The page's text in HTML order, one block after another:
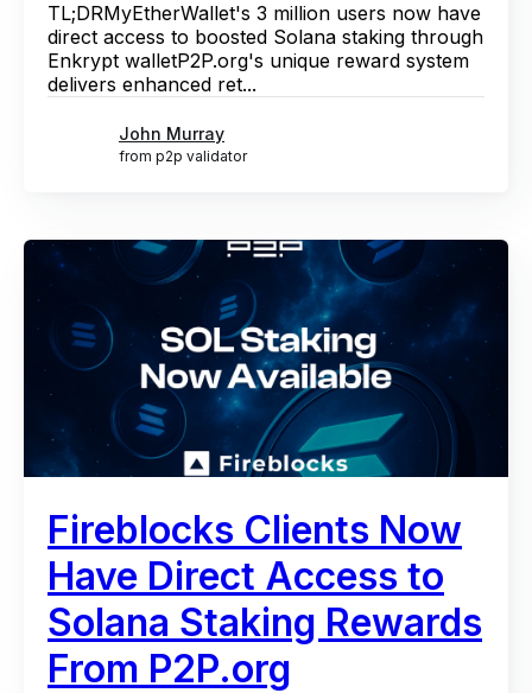
TL;DRMyEtherWallet's 3 million users now have
direct access to boosted Solana staking through
Enkrypt walletP2P.org's unique reward system
delivers enhanced ret...
John Murray
from p2p validator
Fireblocks Clients Now
Have Direct Access to
Solana Staking Rewards
From P2P.org